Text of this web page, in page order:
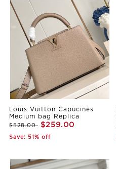
Louis Vuitton Capucines
Medium bag Replica
$528.00 $259.00
Save: 51% off